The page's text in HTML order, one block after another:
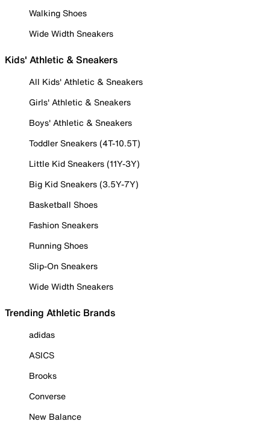
Walking Shoes
Wide Width Sneakers
Kids' Athletic & Sneakers
All Kids' Athletic & Sneakers
Girls' Athletic & Sneakers
Boys' Athletic & Sneakers
Toddler Sneakers (4T-10.5T)
Little Kid Sneakers (11Y-3Y)
Big Kid Sneakers (3.5Y-7Y)
Basketball Shoes
Fashion Sneakers
Running Shoes
Slip-On Sneakers
Wide Width Sneakers
Trending Athletic Brands
adidas
ASICS
Brooks
Converse
New Balance